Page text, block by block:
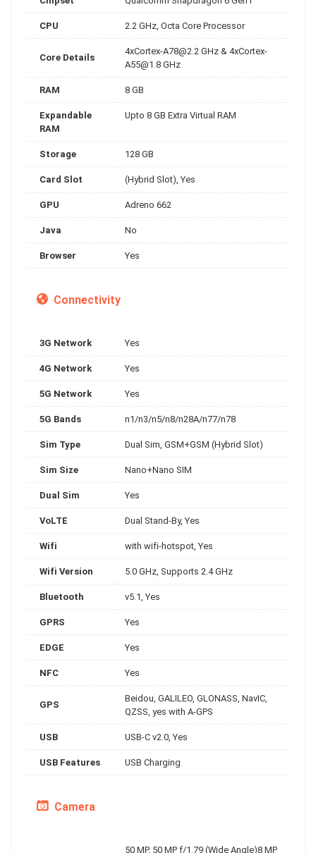
CPU 2.2 GHz, Octa Core Processor
Core Details
4xCortex-A78@2.2 GHz & 4xCortex-
A55@1.8 GHz
RAM 8 GB
Expandable
RAM
Upto 8 GB Extra Virtual RAM
Storage 128 GB
Card Slot (Hybrid Slot), Yes
GPU Adreno 662
Java No
Browser Yes
Connectivity
3G Network Yes
4G Network Yes
5G Network Yes
5G Bands n1/n3/n5/n8/n28A/n77/n78
Sim Type Dual Sim, GSM+GSM (Hybrid Slot)
Sim Size Nano+Nano SIM
Dual Sim Yes
VoLTE Dual Stand-By, Yes
Wifi with wifi-hotspot, Yes
Wifi Version 5.0 GHz, Supports 2.4 GHz
Bluetooth v5.1, Yes
GPRS Yes
EDGE Yes
NFC Yes
GPS
Beidou, GALILEO, GLONASS, NavIC,
QZSS, yes with A-GPS
USB USB-C v2.0, Yes
USB Features USB Charging
Camera
50 MP, 50 MP f/1.79 (Wide Angle)8 MP